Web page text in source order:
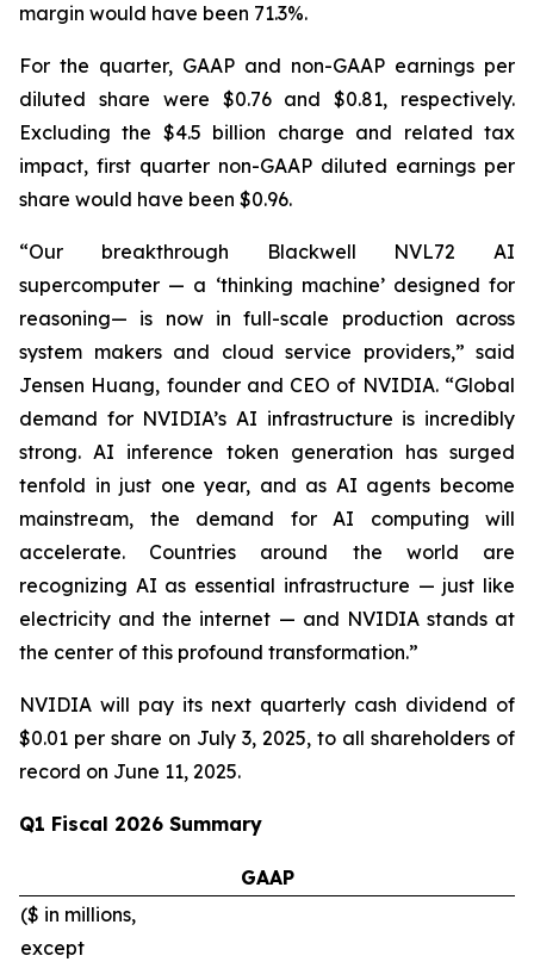
margin would have been 71.3%.
For the quarter, GAAP and non-GAAP earnings per
diluted share were $0.76 and $0.81, respectively.
Excluding the $4.5 billion charge and related tax
impact, first quarter non-GAAP diluted earnings per
share would have been $0.96.
“Our breakthrough Blackwell NVL72 AI
supercomputer — a ‘thinking machine’ designed for
reasoning— is now in full-scale production across
system makers and cloud service providers,” said
Jensen Huang, founder and CEO of NVIDIA. “Global
demand for NVIDIA’s AI infrastructure is incredibly
strong. AI inference token generation has surged
tenfold in just one year, and as AI agents become
mainstream, the demand for AI computing will
accelerate. Countries around the world are
recognizing AI as essential infrastructure — just like
electricity and the internet — and NVIDIA stands at
the center of this profound transformation.”
NVIDIA will pay its next quarterly cash dividend of
$0.01 per share on July 3, 2025, to all shareholders of
record on June 11, 2025.
Q1 Fiscal 2026 Summary
GAAP
($ in millions,
except